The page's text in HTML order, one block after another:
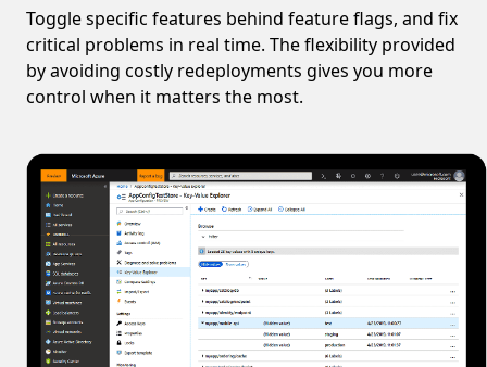
Toggle specific features behind feature flags, and fix
critical problems in real time. The flexibility provided
by avoiding costly redeployments gives you more
control when it matters the most.